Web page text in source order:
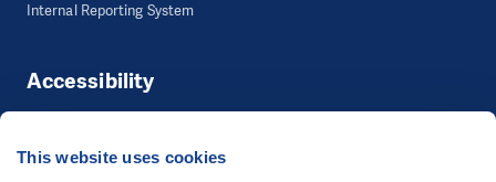
This website uses cookies
Internal Reporting System
Accessibility
Accessibility